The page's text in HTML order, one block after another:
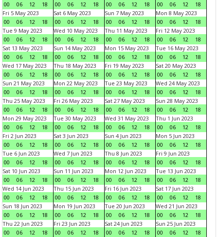
00
06 12 18
00
06 12 18
00
06 12 18
00
06 12
18
Fri 5 May 2023
00
06 12 18
Sat 6 May 2023
00
06 12 18
Sun 7 May 2023
00
06 12 18
Mon 8 May 2023
00
06 12
18
Tue 9 May 2023
00
06 12 18
Wed 10 May 2023
00
06 12 18
Thu 11 May 2023
00
06 12 18
Fri 12 May 2023
00
06 12
18
Sat 13 May 2023
00
06 12 18
Sun 14 May 2023
00
06 12 18
Mon 15 May 2023
00
06 12 18
Tue 16 May 2023
00
06 12
18
Wed 17 May 2023
00
06 12 18
Thu 18 May 2023
00
06 12 18
Fri 19 May 2023
00
06 12 18
Sat 20 May 2023
00
06 12
18
Sun 21 May 2023
00
06 12 18
Mon 22 May 2023
00
06 12 18
Tue 23 May 2023
00
06 12 18
Wed 24 May 2023
00
06 12
18
Thu 25 May 2023
00
06 12 18
Fri 26 May 2023
00
06 12 18
Sat 27 May 2023
00
06 12 18
Sun 28 May 2023
00
06 12
18
Mon 29 May 2023
00
06 12 18
Tue 30 May 2023
00
06 12 18
Wed 31 May 2023
00
06 12 18
Thu 1 Jun 2023
00
06 12
18
Fri 2 Jun 2023
00
06 12 18
Sat 3 Jun 2023
00
06 12 18
Sun 4 Jun 2023
00
06 12 18
Mon 5 Jun 2023
00
06 12
18
Tue 6 Jun 2023
00
06 12 18
Wed 7 Jun 2023
00
06 12 18
Thu 8 Jun 2023
00
06 12 18
Fri 9 Jun 2023
00
06 12
18
Sat 10 Jun 2023
00
06 12 18
Sun 11 Jun 2023
00
06 12 18
Mon 12 Jun 2023
00
06 12 18
Tue 13 Jun 2023
00
06 12
18
Wed 14 Jun 2023
00
06 12 18
Thu 15 Jun 2023
00
06 12 18
Fri 16 Jun 2023
00
06 12 18
Sat 17 Jun 2023
00
06 12
18
Sun 18 Jun 2023
00
06 12 18
Mon 19 Jun 2023
00
06 12 18
Tue 20 Jun 2023
00
06 12 18
Wed 21 Jun 2023
00
06 12
18
Thu 22 Jun 2023
00
06 12 18
Fri 23 Jun 2023
00
06 12 18
Sat 24 Jun 2023
00
06 12 18
Sun 25 Jun 2023
00
06 12 18